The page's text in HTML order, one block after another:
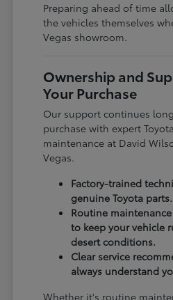
Preparing ahead of time
the vehicles themselves
Vegas showroom.
Ownership and
Your Purchase
Our support continues
purchase with expert
maintenance at David
Vegas.
Factory-trained
genuine Toyota parts.
Routine
to keep your vehicle
desert conditions.
Clear service
always understand
Whether it's routine